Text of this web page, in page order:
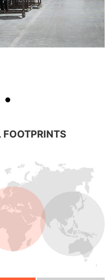
FOOTPRINTS